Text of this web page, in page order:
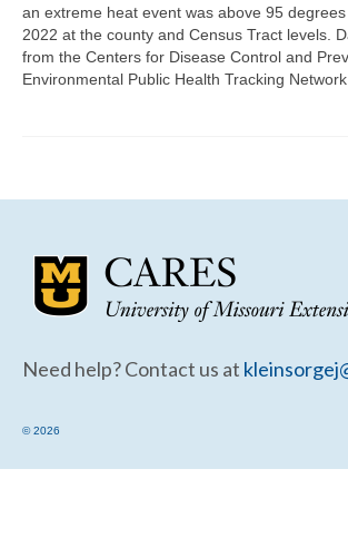
Support
Community Needs Assessment
an extreme heat event was above 95
2022 at the county and Census Tract levels.
from the Centers for Disease Control and
Environmental Public Health Tracking Network
Need help? Contact us at
© 2026